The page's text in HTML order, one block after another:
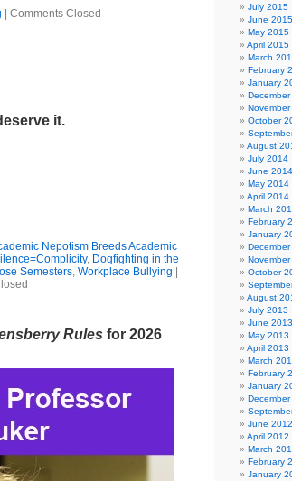
Comments Closed
it.
Nepotism Breeds Academic
, Dogfighting in the
Semesters, Workplace Bullying
Rules for 2026
July 2015
June 2015
May 2015
April 2015
March
February
January
October
August
July 2014
June 2014
May 2014
April 2014
March
February
January
October
August
July 2013
June 2013
May 2013
April 2013
March
February
January
June 2012
April 2012
March
February
January